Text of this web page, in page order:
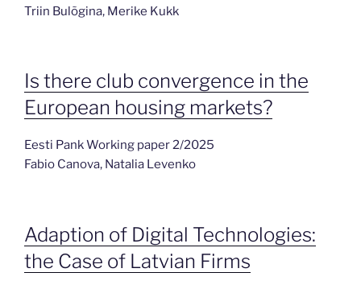
Triin Bulõgina, Merike Kukk
Is there club convergence in the
European housing markets?
Eesti Pank Working paper 2/2025
Fabio Canova, Natalia Levenko
Adaption of Digital Technologies:
the Case of Latvian Firms